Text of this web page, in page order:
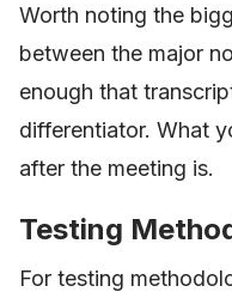
Worth noting the
between the major
enough that
differentiator. What
after the meeting is.
Testing
For testing